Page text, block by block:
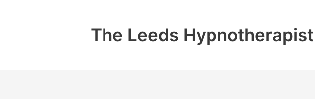
The Leeds Hypnotherapist